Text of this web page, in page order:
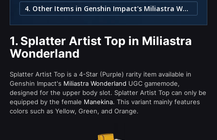
4. Other Items in Genshin Impact's Miliastra Wonderland
1. Splatter Artist Top in Miliastra
Wonderland
Splatter Artist Top is a 4-Star (Purple) rarity item available in
Genshin Impact's Miliastra Wonderland UGC gamemode,
designed for the upper body slot. Splatter Artist Top can only be
equipped by the female Manekina. This variant mainly features
colors such as Yellow, Green, and Orange.